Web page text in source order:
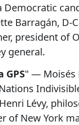
Democratic
Barragán,
president of
general.
GPS" — Moisés
Lévy,
of New York